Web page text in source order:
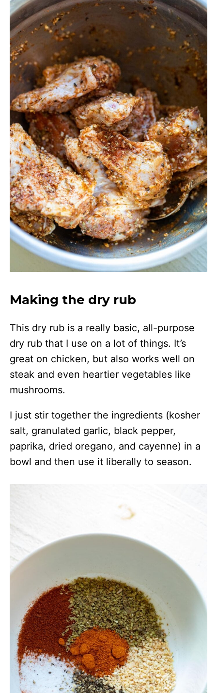
Making the dry rub
This dry rub is a really basic, all-purpose
dry rub that I use on a lot of things. It’s
great on chicken, but also works well on
steak and even heartier vegetables like
mushrooms.
I just stir together the ingredients (kosher
salt, granulated garlic, black pepper,
paprika, dried oregano, and cayenne) in a
bowl and then use it liberally to season.